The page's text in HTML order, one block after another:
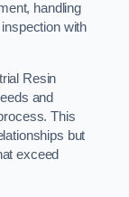
handling
with
Resin
and
This
but
exceed